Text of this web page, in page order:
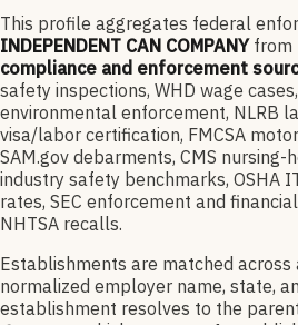
This profile aggregates federal
INDEPENDENT CAN COMPANY from
compliance and enforcement
safety inspections, WHD wage
environmental enforcement, NLRB
visa/labor certification, FMCSA
SAM.gov debarments, CMS nursing-
industry safety benchmarks, OSHA
rates, SEC enforcement and
NHTSA recalls.
Establishments are matched across
normalized employer name, state,
establishment resolves to the